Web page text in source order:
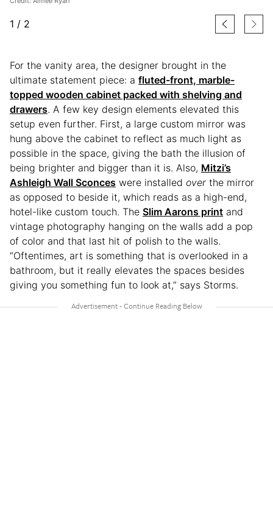
1 / 2
For the vanity area, the designer brought in the
ultimate statement piece: a fluted-front, marble-
topped wooden cabinet packed with shelving and
drawers. A few key design elements elevated this
setup even further. First, a large custom mirror was
hung above the cabinet to reflect as much light as
possible in the space, giving the bath the illusion of
being brighter and bigger than it is. Also, Mitzi’s
Ashleigh Wall Sconces were installed over the mirror
as opposed to beside it, which reads as a high-end,
hotel-like custom touch. The Slim Aarons print and
vintage photography hanging on the walls add a pop
of color and that last hit of polish to the walls.
“Oftentimes, art is something that is overlooked in a
bathroom, but it really elevates the spaces besides
giving you something fun to look at,” says Storms.